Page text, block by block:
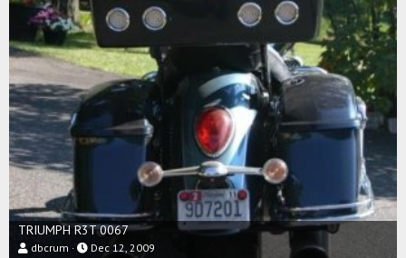
TRIUMPH R3T 0067
dbcrum
Dec 12, 2009